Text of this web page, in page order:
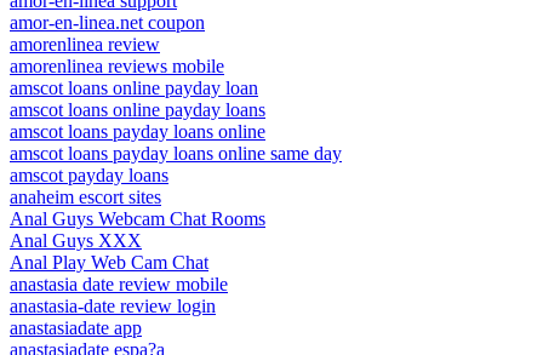
amor-en-linea.net coupon
amorenlinea review
amorenlinea reviews mobile
amscot loans online payday loan
amscot loans online payday loans
amscot loans payday loans online
amscot loans payday loans online same day
amscot payday loans
anaheim escort sites
Anal Guys Webcam Chat Rooms
Anal Guys XXX
Anal Play Web Cam Chat
anastasia date review mobile
anastasia-date review login
anastasiadate app
anastasiadate espa?a